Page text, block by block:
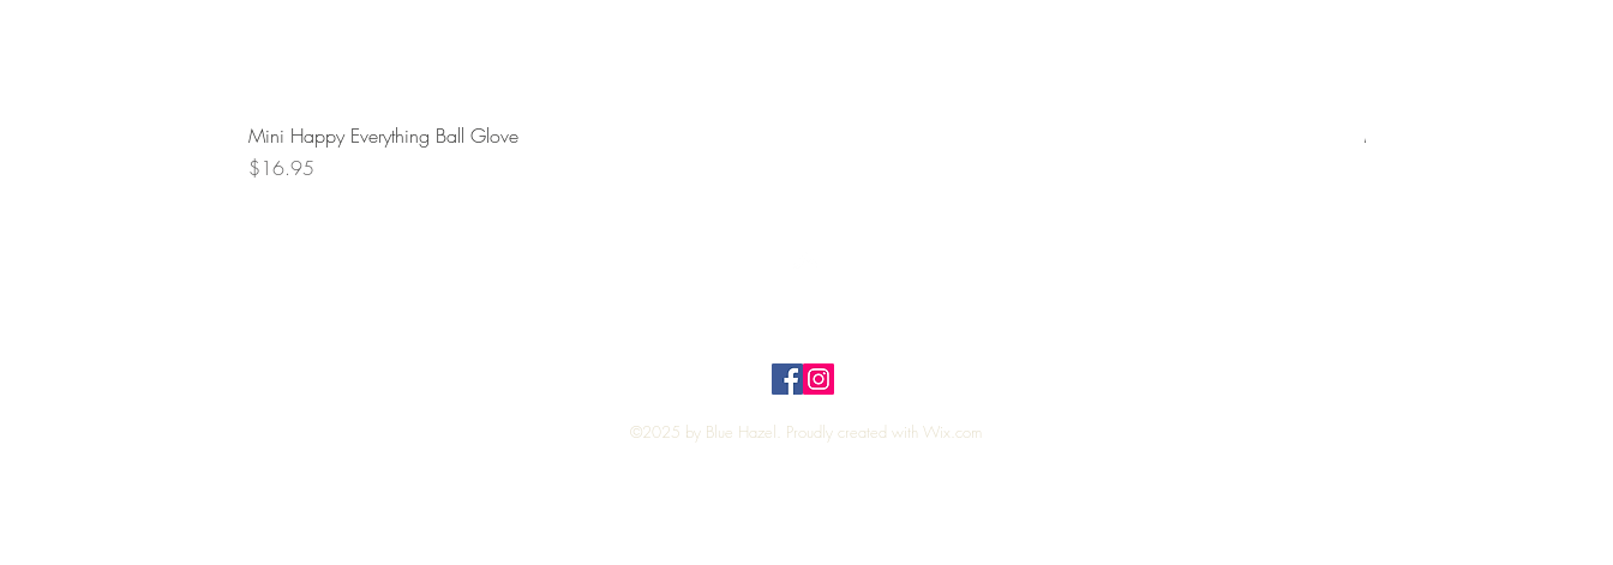
Mini Happy Everything Ball Glove
Price
$16.95
MINI BABY BLOCKS
©2025 by Blue Hazel. Proudly created with Wix.com